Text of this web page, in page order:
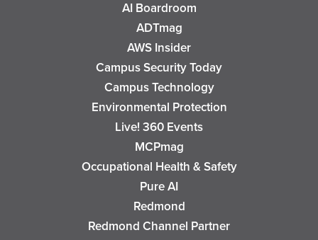
AI Boardroom
ADTmag
AWS Insider
Campus Security Today
Campus Technology
Environmental Protection
Live! 360 Events
MCPmag
Occupational Health & Safety
Pure AI
Redmond
Redmond Channel Partner